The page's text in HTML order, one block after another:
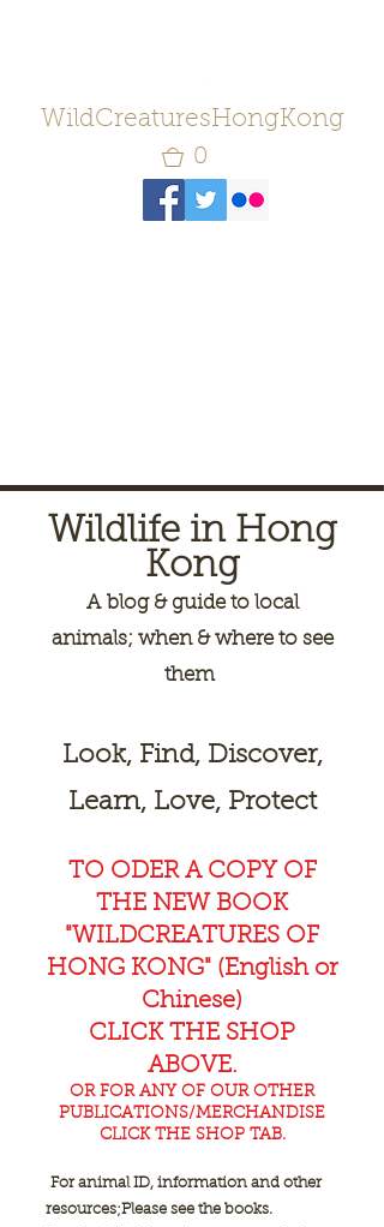
WildCreaturesHongKong
0
Wildlife in Hong
Kong
Ablog & guide to local
animals; when & where to see
them
Look, Find, Discover,
Learn, Love, Protect
TO ODER A COPY OF
THE NEW BOOK
"WILDCREATURES OF
HONG KONG" (English or
Chinese)
CLICK THE SHOP
ABOVE.
OR FOR ANY OF OUR OTHER
PUBLICATIONS/MERCHANDISE
CLICK THE SHOP TAB.
For animal ID, information and other
resources;Please see the books.